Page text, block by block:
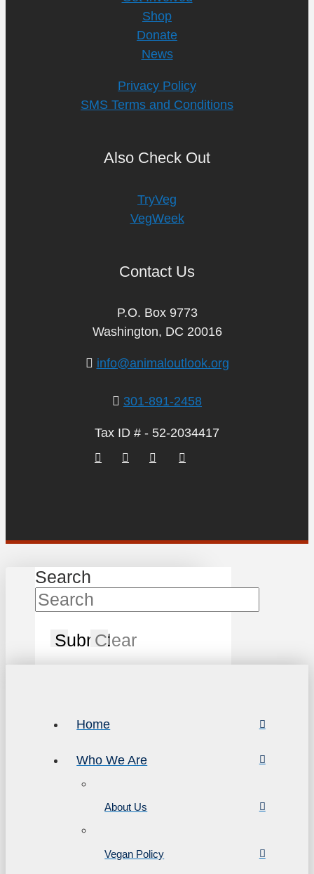
Shop
Donate
News
Privacy Policy
SMS Terms and Conditions
Also Check Out
TryVeg
VegWeek
Contact Us
P.O. Box 9773
Washington, DC 20016
info@animaloutlook.org
301-891-2458
Tax ID # - 52-2034417
Search
SubmitClear
Home
Who We Are
About Us
Vegan Policy